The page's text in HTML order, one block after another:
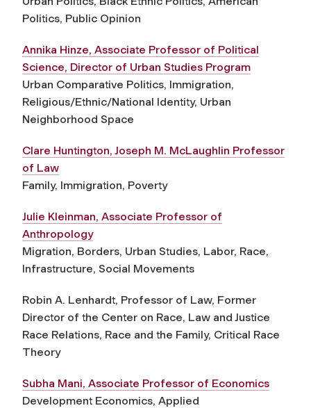
Politics, Public Opinion
Annika Hinze, Associate Professor of Political
Science, Director of Urban Studies Program
Urban Comparative Politics, Immigration,
Religious/Ethnic/National Identity, Urban
Neighborhood Space
Clare Huntington, Joseph M. McLaughlin Professor
of Law
Family, Immigration, Poverty
Julie Kleinman, Associate Professor of
Anthropology
Migration, Borders, Urban Studies, Labor, Race,
Infrastructure, Social Movements
Robin A. Lenhardt, Professor of Law, Former
Director of the Center on Race, Law and Justice
Race Relations, Race and the Family, Critical Race
Theory
Subha Mani, Associate Professor of Economics
Development Economics, Applied